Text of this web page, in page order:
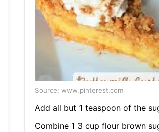
Source: www.pinterest.com
Add all but 1 teaspoon of the
Combine 1 3 cup flour brown